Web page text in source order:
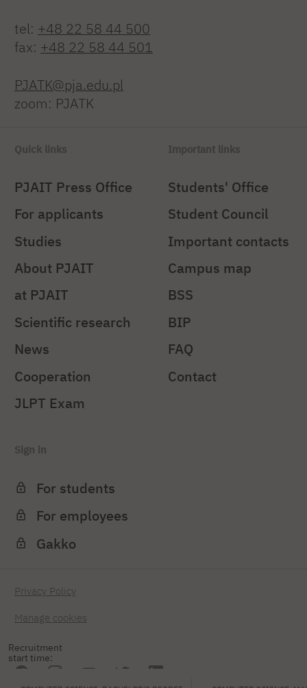
Recruitment
start time:
tel: +48 22 58 44 500
fax: +48 22 58 44 501
PJATK@pja.edu.pl
zoom: PJATK
Quick links
PJAIT Press Office
For applicants
Studies
About PJAIT
at PJAIT
Scientific research
News
Cooperation
JLPT Exam
Important links
Students' Office
Student Council
Important contacts
Campus map
BSS
BIP
FAQ
Contact
Sign in
For students
For employees
Gakko
Privacy Policy
Manage cookies